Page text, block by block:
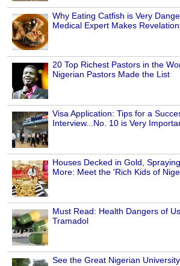
Why Eating Catfish is Very
Medical Expert Makes
20 Top Richest Pastors in the
Nigerian Pastors Made the List
Visa Application: Tips for a
Interview...No. 10 is Very
Houses Decked in Gold,
More: Meet the 'Rich Kids of
Must Read: Health Dangers of
Tramadol
See the Great Nigerian